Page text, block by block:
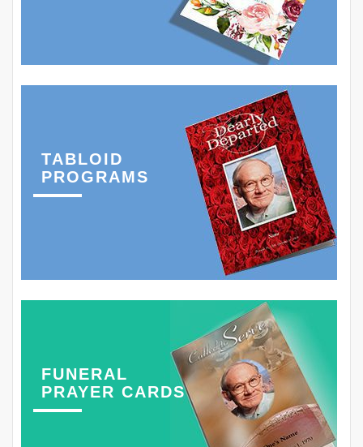
TABLOID
PROGRAMS
FUNERAL
PRAYER CARDS